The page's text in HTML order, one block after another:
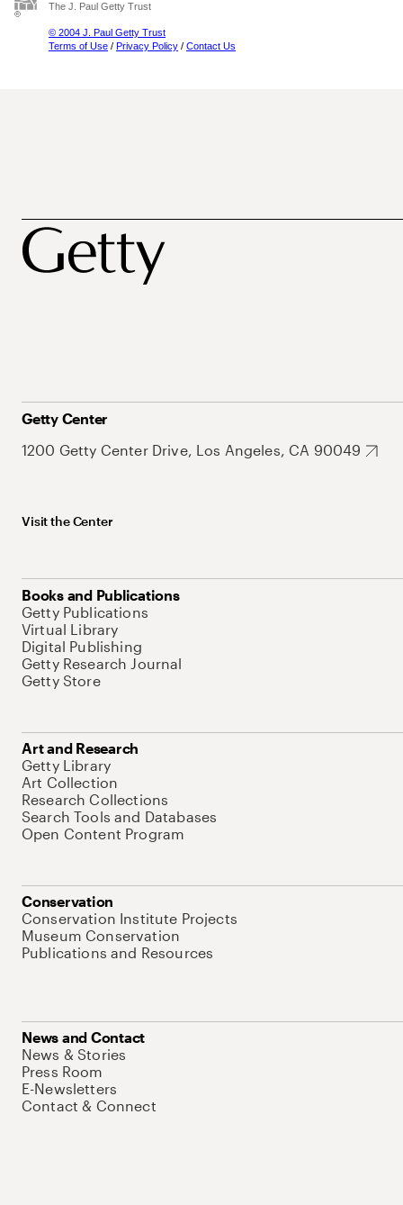
The J. Paul Getty Trust
© 2004 J. Paul Getty Trust
Terms of Use / Privacy Policy / Contact Us
Getty Center
1200 Getty Center Drive, Los Angeles, CA 90049
Visit the Center
Books and Publications
Getty Publications
Virtual Library
Digital Publishing
Getty Research Journal
Getty Store
Art and Research
Getty Library
Art Collection
Research Collections
Search Tools and Databases
Open Content Program
Conservation
Conservation Institute Projects
Museum Conservation
Publications and Resources
News and Contact
News & Stories
Press Room
E-Newsletters
Contact & Connect